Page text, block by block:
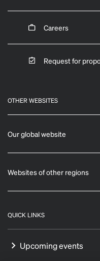
Careers
Request for
OTHER WEBSITES
Our global website
Websites of other regions
QUICK LINKS
Upcoming events